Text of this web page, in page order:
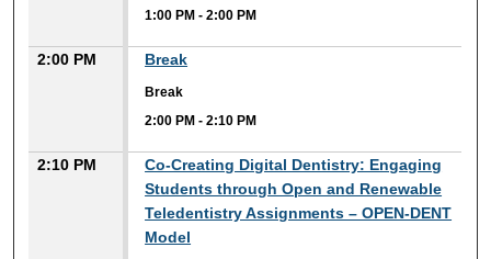
1:00 PM -2:00 PM
2:00 PM Break
Break
2:00 PM -2:10 PM
2:10 PM
Co-Creating Digital Dentistry: Engaging
Students through Open and Renewable
Teledentistry Assignments – OPEN-DENT
Model